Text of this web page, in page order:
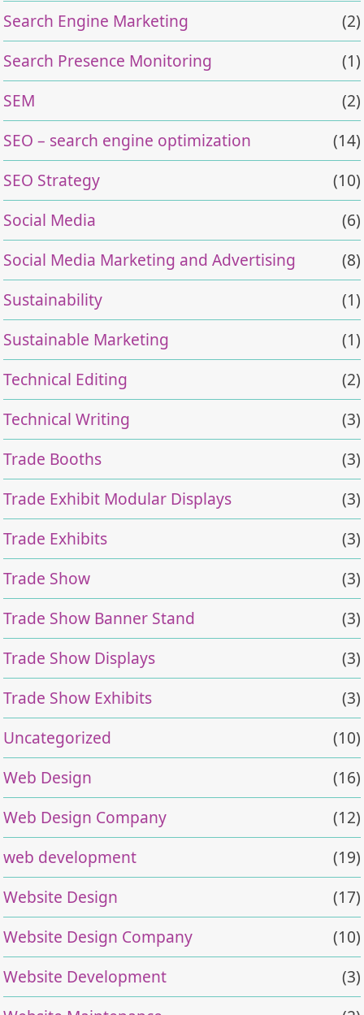
Search Engine Marketing
(2)
Search Presence Monitoring
(1)
SEM
(2)
SEO – search engine optimization
(14)
SEO Strategy
(10)
Social Media
(6)
Social Media Marketing and Advertising
(8)
Sustainability
(1)
Sustainable Marketing
(1)
Technical Editing
(2)
Technical Writing
(3)
Trade Booths
(3)
Trade Exhibit Modular Displays
(3)
Trade Exhibits
(3)
Trade Show
(3)
Trade Show Banner Stand
(3)
Trade Show Displays
(3)
Trade Show Exhibits
(3)
Uncategorized
(10)
Web Design
(16)
Web Design Company
(12)
web development
(19)
Website Design
(17)
Website Design Company
(10)
Website Development
(3)